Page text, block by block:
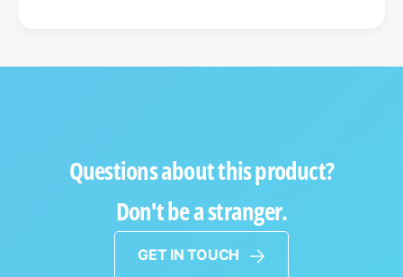
Questions about this product?
Don't be a stranger.
GET IN TOUCH